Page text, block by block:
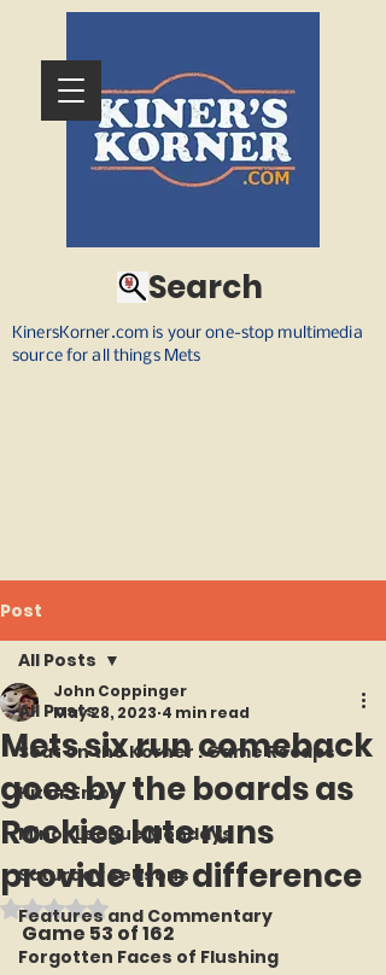
KinersKorner.com is your one-stop multimedia
source for all things Mets
Search
Post
All Posts
Seat on the Korner : Game Recaps
Hit or Error
Minor League Mondays
Saturday Seasons
Features and Commentary
Forgotten Faces of Flushing
All Posts
Mets six run comeback
goes by the boards as
Rockies late runs
provide the difference
John Coppinger
May 28, 2023 4 min read
Rated NaN out of 5 stars.
Game 53 of 162